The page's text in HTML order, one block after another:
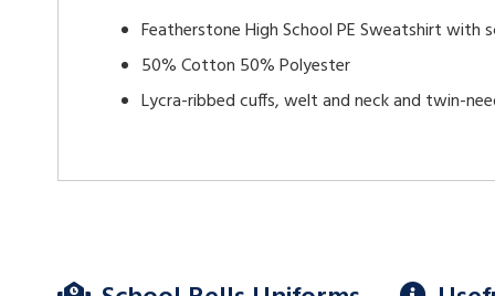
Featherstone High School PE Sweatshirt with
50% Cotton 50% Polyester
Lycra-ribbed cuffs, welt and neck and twin-